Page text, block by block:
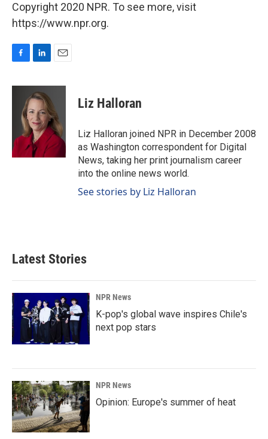
Copyright 2020 NPR. To see more, visit
https://www.npr.org.
c
k
n
k
e
d
I
n
a
l
Liz Halloran
Liz Halloran joined NPR in December 2008
as Washington correspondent for Digital
News, taking her print journalism career
into the online news world.
See stories by Liz Halloran
Latest Stories
NPR News
K-pop's global wave inspires Chile's
next pop stars
NPR News
Opinion: Europe's summer of heat